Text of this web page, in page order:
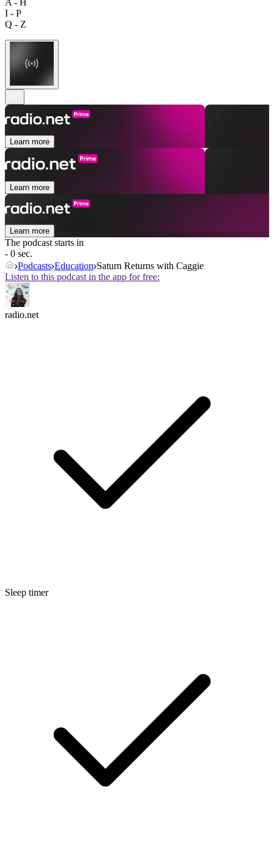
I - P
Q - Z
Learn more
Learn more
Learn more
The podcast starts in
- 0 sec.
Podcasts Education Saturn Returns with Caggie
Listen to this podcast in the app for free:
radio.net
Sleep timer